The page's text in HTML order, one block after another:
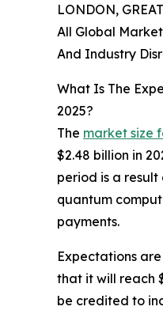
LONDON,
All Global
And Industry
What Is The
2025?
The market size
$2.48 billion in
period is a
quantum
payments.
Expectations
that it will reach
be credited to